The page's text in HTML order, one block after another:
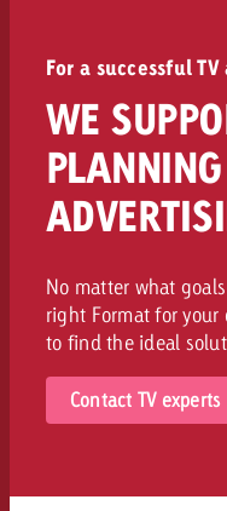
For a successful
WE
No matter what
right Format for
to find the ideal
Contact TV experts